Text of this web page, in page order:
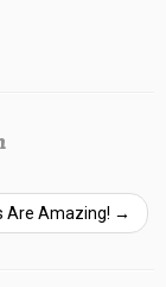
Are Amazing! →